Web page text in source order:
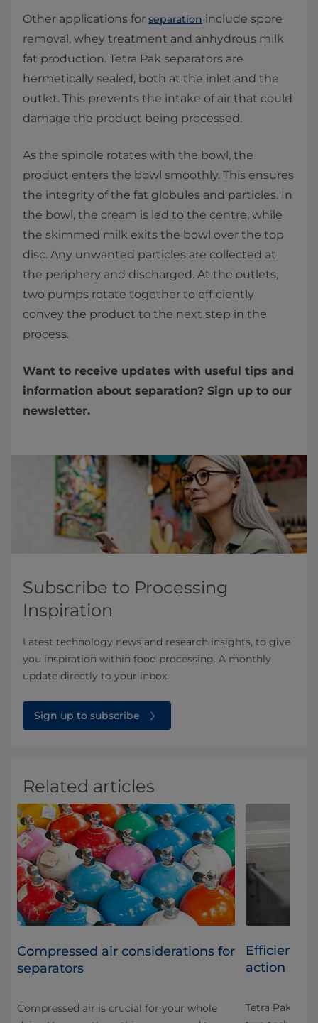
Other applications for separation include spore
removal, whey treatment and anhydrous milk
fat production. Tetra Pak separators are
hermetically sealed, both at the inlet and the
outlet. This prevents the intake of air that could
damage the product being processed.
As the spindle rotates with the bowl, the
product enters the bowl smoothly. This ensures
the integrity of the fat globules and particles. In
the bowl, the cream is led to the centre, while
the skimmed milk exits the bowl over the top
disc. Any unwanted particles are collected at
the periphery and discharged. At the outlets,
two pumps rotate together to efficiently
convey the product to the next step in the
process.
Want to receive updates with useful tips and
information about separation? Sign up to our
newsletter.
Subscribe to Processing
Inspiration
Latest technology news and research insights, to give
you inspiration within food processing. A monthly
update directly to your inbox.
Sign up to subscribe
Related articles
Compressed air considerations for
separators
Compressed air is crucial for your whole
Efficient
action
Tetra Pak®